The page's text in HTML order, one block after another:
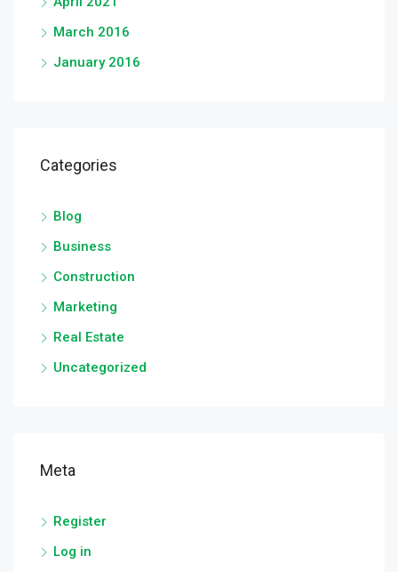
March 2016
January 2016
Categories
Blog
Business
Construction
Marketing
Real Estate
Uncategorized
Meta
Register
Log in